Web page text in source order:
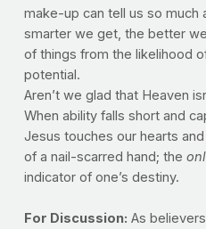
make-up can tell us so much
smarter we get, the better
of things from the likelihood
potential.
Aren’t we glad that Heaven
When ability falls short and
Jesus touches our hearts
of a nail-scarred hand; the
indicator of one’s destiny.
For Discussion: As